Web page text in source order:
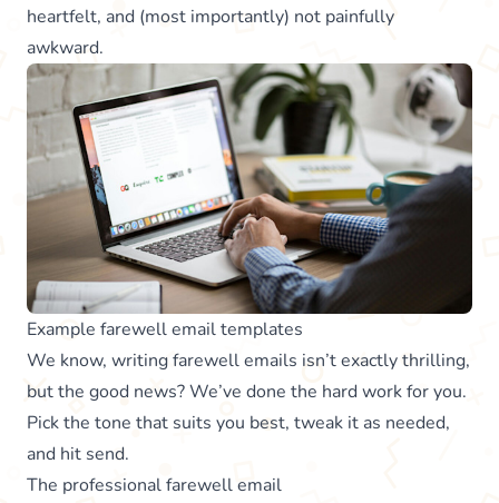
heartfelt, and (most importantly) not painfully
awkward.
Example farewell email templates
We know, writing farewell emails isn’t exactly thrilling,
but the good news? We’ve done the hard work for you.
Pick the tone that suits you best, tweak it as needed,
and hit send.
The professional farewell email